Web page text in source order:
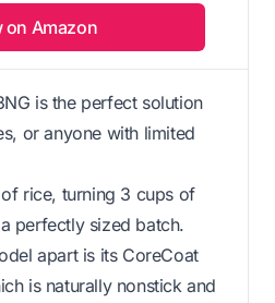
on Amazon
is the perfect solution
or anyone with limited
rice, turning 3 cups of
perfectly sized batch.
apart is its CoreCoat
is naturally nonstick and